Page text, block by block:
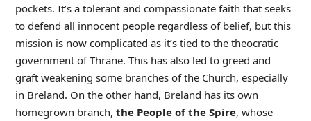
pockets. It’s a tolerant and compassionate faith that seeks
to defend all innocent people regardless of belief, but this
mission is now complicated as it’s tied to the theocratic
government of Thrane. This has also led to greed and
graft weakening some branches of the Church, especially
in Breland. On the other hand, Breland has its own
homegrown branch, the People of the Spire, whose